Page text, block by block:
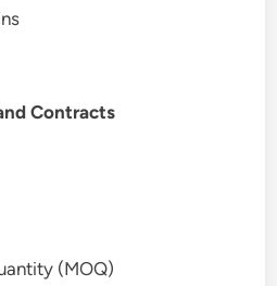
Contracts
(MOQ)